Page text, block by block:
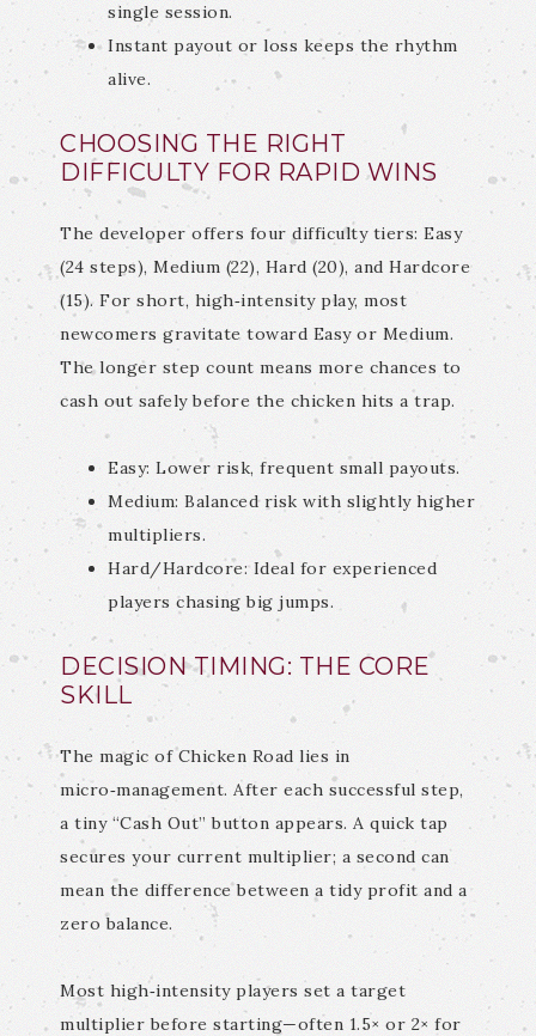
single session.
Instant payout or loss keeps the rhythm
alive.
CHOOSING THE RIGHT
DIFFICULTY FOR RAPID WINS
The developer offers four difficulty tiers: Easy
(24 steps), Medium (22), Hard (20), and Hardcore
(15). For short, high‑intensity play, most
newcomers gravitate toward Easy or Medium.
The longer step count means more chances to
cash out safely before the chicken hits a trap.
Easy: Lower risk, frequent small payouts.
Medium: Balanced risk with slightly higher
multipliers.
Hard/Hardcore: Ideal for experienced
players chasing big jumps.
DECISION TIMING: THE CORE
SKILL
The magic of Chicken Road lies in
micro‑management. After each successful step,
a tiny “Cash Out” button appears. A quick tap
secures your current multiplier; a second can
mean the difference between a tidy profit and a
zero balance.
Most high‑intensity players set a target
multiplier before starting—often 1.5× or 2× for